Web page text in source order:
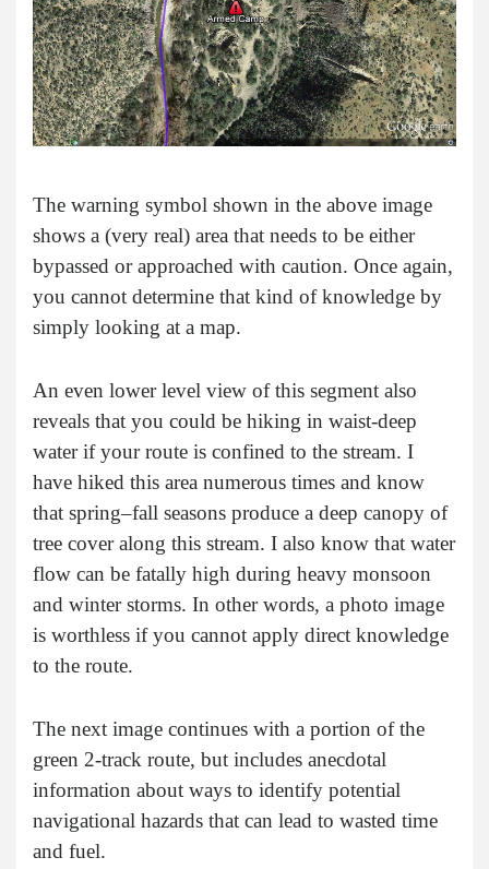
The warning symbol shown in the above image
shows a (very real) area that needs to be either
bypassed or approached with caution. Once again,
you cannot determine that kind of knowledge by
simply looking at a map.
An even lower level view of this segment also
reveals that you could be hiking in waist-deep
water if your route is confined to the stream. I
have hiked this area numerous times and know
that spring–fall seasons produce a deep canopy of
tree cover along this stream. I also know that water
flow can be fatally high during heavy monsoon
and winter storms. In other words, a photo image
is worthless if you cannot apply direct knowledge
to the route.
The next image continues with a portion of the
green 2-track route, but includes anecdotal
information about ways to identify potential
navigational hazards that can lead to wasted time
and fuel.